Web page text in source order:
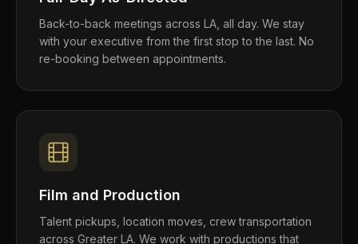
Back-to-back meetings across LA, all day. We stay
with your executive from the first stop to the last. No
re-booking between appointments.
Film and Production
Talent pickups, location moves, crew transportation
across Greater LA. We work with productions that